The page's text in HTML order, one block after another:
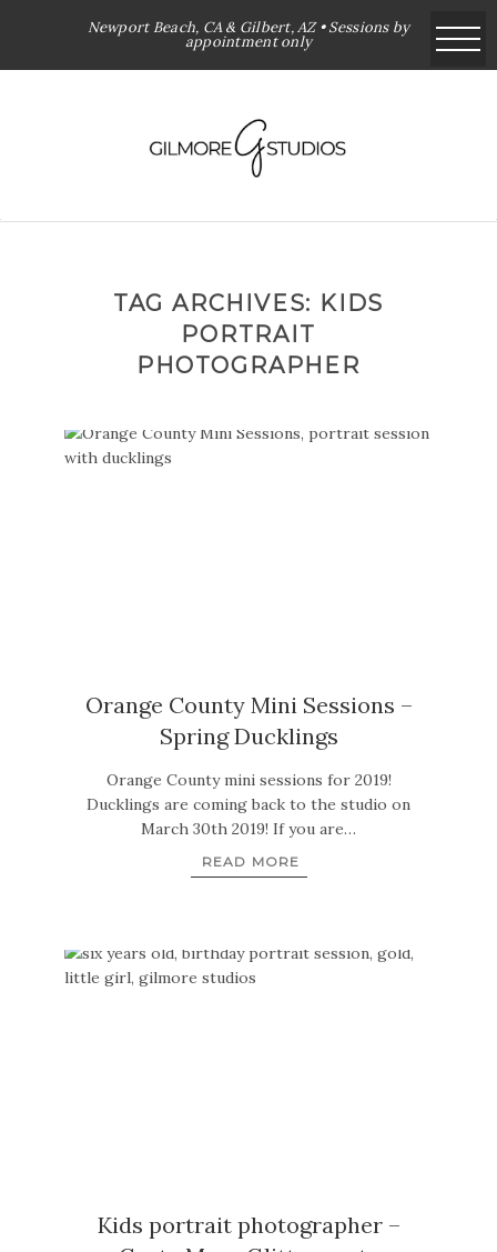
Newport Beach, CA & Gilbert, AZ • Sessions by
appointment only
TAG ARCHIVES: KIDS
PORTRAIT
PHOTOGRAPHER
Orange County Mini Sessions –
Spring Ducklings
Orange County mini sessions for 2019!
Ducklings are coming back to the studio on
March 30th 2019! If you are…
READ MORE
Kids portrait photographer –